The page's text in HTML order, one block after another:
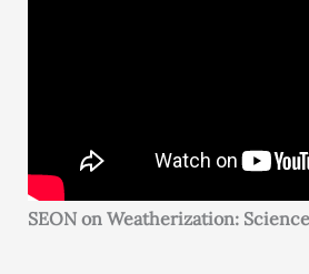
SEON on Weatherization: